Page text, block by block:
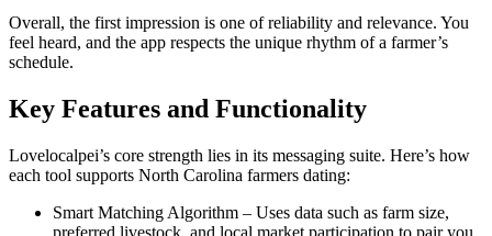
Overall, the first impression is one of reliability and relevance. You
feel heard, and the app respects the unique rhythm of a farmer’s
schedule.
Key Features and Functionality
Lovelocalpei’s core strength lies in its messaging suite. Here’s how
each tool supports North Carolina farmers dating:
Smart Matching Algorithm – Uses data such as farm size,
preferred livestock, and local market participation to pair you